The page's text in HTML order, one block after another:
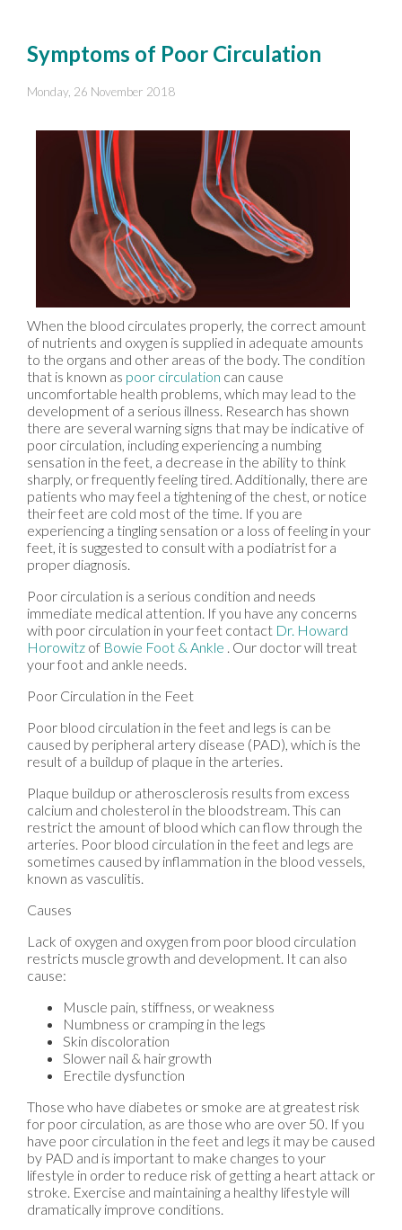
Symptoms of Poor Circulation
Monday, 26 November 2018
When the blood circulates properly, the correct amount
of nutrients and oxygen is supplied in adequate amounts
to the organs and other areas of the body. The condition
that is known as poor circulation can cause
uncomfortable health problems, which may lead to the
development of a serious illness. Research has shown
there are several warning signs that may be indicative of
poor circulation, including experiencing a numbing
sensation in the feet, a decrease in the ability to think
sharply, or frequently feeling tired. Additionally, there are
patients who may feel a tightening of the chest, or notice
their feet are cold most of the time. If you are
experiencing a tingling sensation or a loss of feeling in your
feet, it is suggested to consult with a podiatrist for a
proper diagnosis.
Poor circulation is a serious condition and needs
immediate medical attention. If you have any concerns
with poor circulation in your feet contact Dr. Howard
Horowitz of Bowie Foot & Ankle Our doctorwill treat
your foot and ankle needs.
Poor Circulation in the Feet
Poor blood circulation in the feet and legs is can be
caused by peripheral artery disease (PAD), which is the
result of a buildup of plaque in the arteries.
Plaque buildup or atherosclerosis results from excess
calcium and cholesterol in the bloodstream. This can
restrict the amount of blood which can flow through the
arteries. Poor blood circulation in the feet and legs are
sometimes caused by inflammation in the blood vessels,
known as vasculitis.
Causes
Lack of oxygen and oxygen from poor blood circulation
restricts muscle growth and development. It can also
cause:
Muscle pain, stiffness, or weakness
Numbness or cramping in the legs
Skin discoloration
Slower nail & hair growth
Erectile dysfunction
Those who have diabetes or smoke are at greatest risk
for poor circulation, as are those who are over 50. If you
have poor circulation in the feet and legs it may be caused
by PAD and is important to make changes to your
lifestyle in order to reduce risk of getting a heart attack or
stroke. Exercise and maintaining a healthy lifestyle will
dramatically improve conditions.